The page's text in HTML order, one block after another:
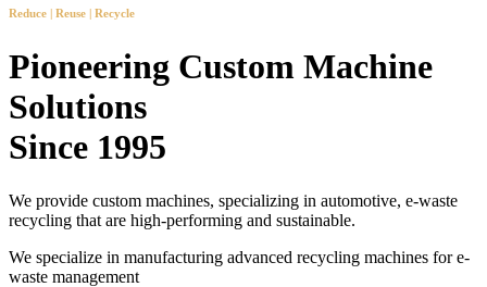
Reduce | Reuse | Recycle
Pioneering Custom Machine
Solutions
Since 1995
We provide custom machines, specializing in automotive, e-waste
recycling that are high-performing and sustainable.
We specialize in manufacturing advanced recycling machines for e-
waste management